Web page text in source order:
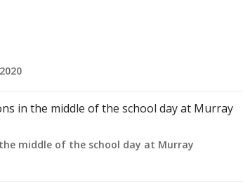
middle of the school day at Murray